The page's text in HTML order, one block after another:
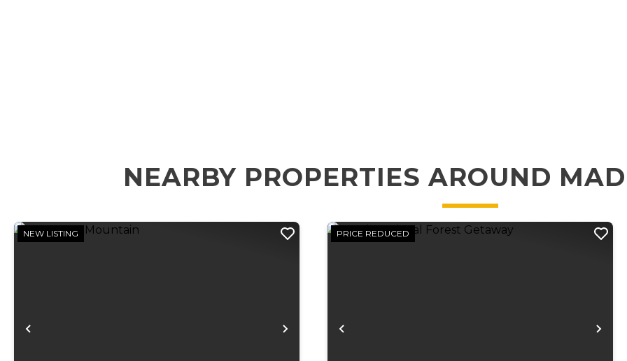
NEARBY PROPERTIES AROUND
Previous Next
NEW LISTING
Previous
PRICE REDUCED